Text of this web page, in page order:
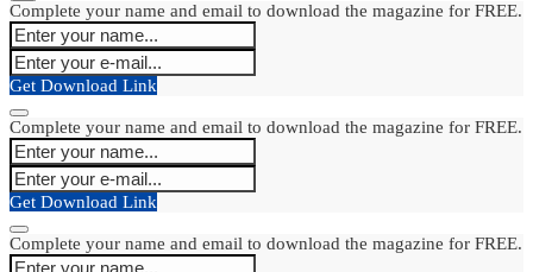
Complete your name and email to download the magazine for FREE.
Get Download Link
Complete your name and email to download the magazine for FREE.
Get Download Link
Complete your name and email to download the magazine for FREE.